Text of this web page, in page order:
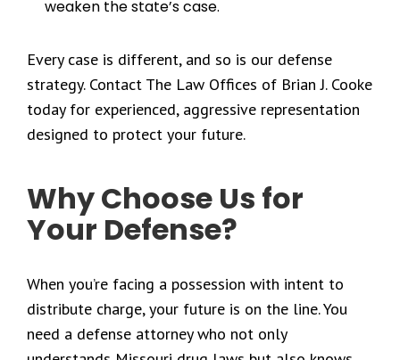
weaken the state’s case.
Every case is different, and so is our defense
strategy. Contact The Law Offices of Brian J. Cooke
today for experienced, aggressive representation
designed to protect your future.
Why Choose Us for
Your Defense?
When you’re facing a possession with intent to
distribute charge, your future is on the line. You
need a defense attorney who not only